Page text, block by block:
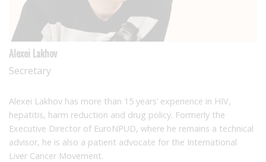
Alexei Lakhov
Secretary
Alexei Lakhov has more than 15 years’ experience in HIV,
hepatitis, harm reduction and drug policy. Formerly the
Executive Director of EuroNPUD, where he remains a technical
advisor, he is also a patient advocate for the International
Liver Cancer Movement.